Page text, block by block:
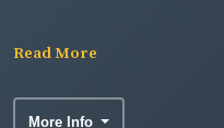
Read More
More Info